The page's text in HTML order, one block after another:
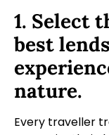
1. Select
best
nature.
Every traveller